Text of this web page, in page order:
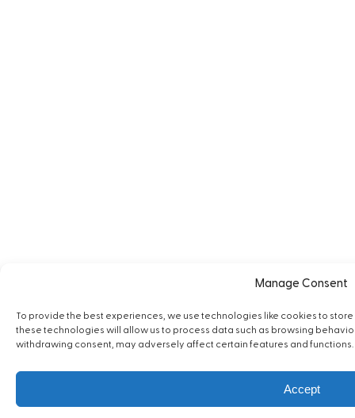
Manage Consent
To provide the best experiences, we use technologies like cookies to
these technologies will allow us to process data such as browsing
withdrawing consent, may adversely affect certain features and functions.
Accept